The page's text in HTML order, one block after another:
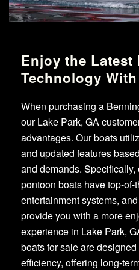
Enjoy the Latest
Technology
When purchasing a
our Lake Park, GA
advantages. Our boats
and updated features
and demands.
pontoon boats have top-
entertainment systems,
provide you with a more
experience in Lake Park,
boats for sale are
efficiency, offering long-